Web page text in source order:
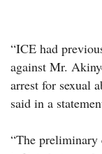
“ICE had
against Mr.
arrest for sexual
said in a
“The preliminary